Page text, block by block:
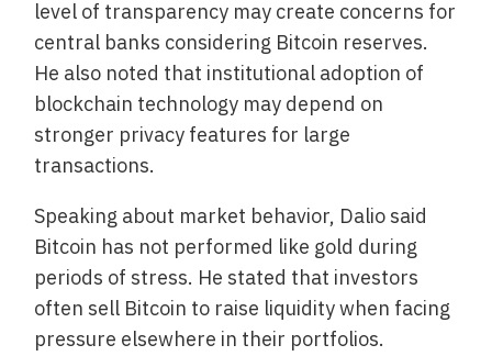
level of transparency may create concerns for
central banks considering Bitcoin reserves.
He also noted that institutional adoption of
blockchain technology may depend on
stronger privacy features for large
transactions.
Speaking about market behavior, Dalio said
Bitcoin has not performed like gold during
periods of stress. He stated that investors
often sell Bitcoin to raise liquidity when facing
pressure elsewhere in their portfolios.